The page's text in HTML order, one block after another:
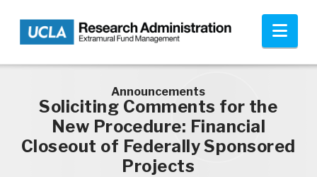
Skip to main content
Announcements
Soliciting Comments for the
New Procedure: Financial
Closeout of Federally Sponsored
Projects